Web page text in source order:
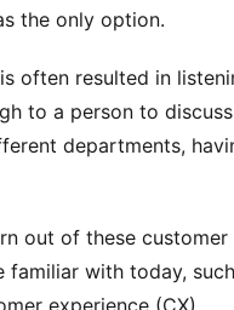
the only option.
often resulted in
to a person to discuss
departments,
out of these customer
familiar with today,